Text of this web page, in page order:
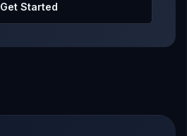
Get Started